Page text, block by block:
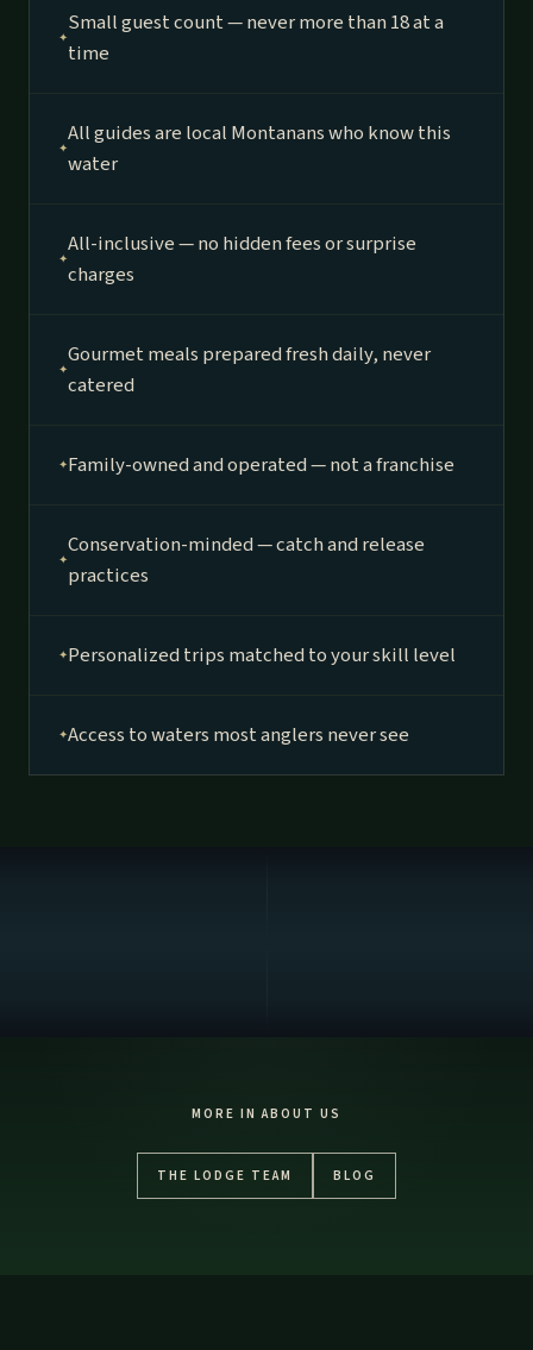
Small guest count — never more than 18 at a
time
All guides are local Montanans who know this
water
All-inclusive — no hidden fees or surprise
charges
Gourmet meals prepared fresh daily, never
catered
Family-owned and operated — not a franchise
Conservation-minded — catch and release
practices
Personalized trips matched to your skill level
Access to waters most anglers never see
MORE IN ABOUT US
THE LODGE TEAM BLOG